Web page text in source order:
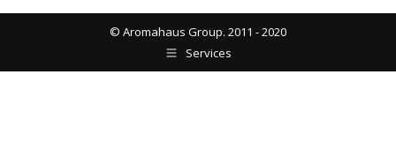
© Aromahaus Group. 2011 - 2020
Services